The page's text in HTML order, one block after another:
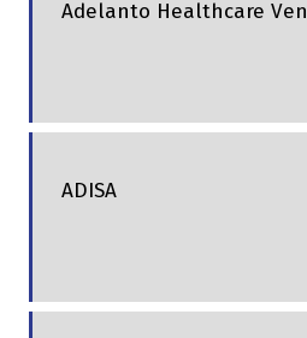
Adelanto Healthcare
ADISA